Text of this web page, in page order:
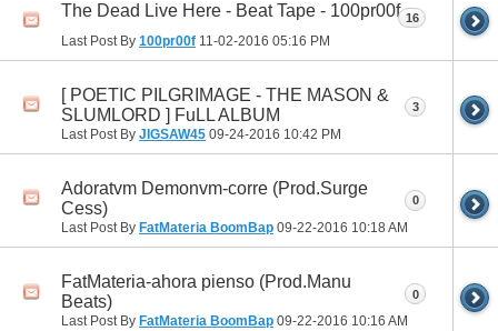
The Dead Live Here - Beat Tape - 100pr00f
Last Post By 100pr00f 11-02-2016 05:16 PM
16
[ POETIC PILGRIMAGE - THE MASON &
SLUMLORD ] FuLL ALBUM
Last Post By JIGSAW45 09-24-2016 10:42 PM
3
Adoratvm Demonvm-corre (Prod.Surge
Cess)
Last Post By FatMateria BoomBap 09-22-2016 10:18 AM
0
FatMateria-ahora pienso (Prod.Manu
Beats)
Last Post By FatMateria BoomBap 09-22-2016 10:16 AM
0